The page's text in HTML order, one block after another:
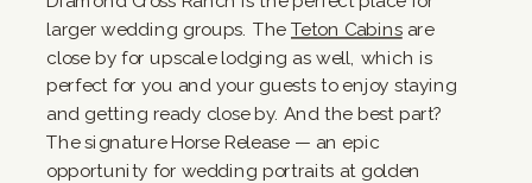
larger wedding groups. TheTeton Cabinsare
close by for upscale lodging as well, which is
perfect for you and your guests to enjoy staying
and getting ready close by. And the best part?
The signature Horse Release — an epic
opportunity for wedding portraits at golden